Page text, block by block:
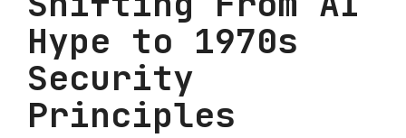
Hype to 1970s
Security
Principles